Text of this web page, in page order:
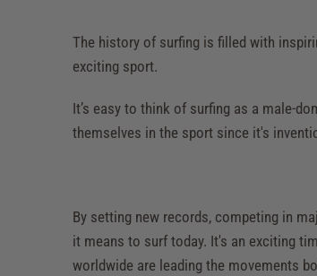
The history of surfing is filled with
exciting sport.
It’s easy to think of surfing as a male-
themselves in the sport since it's
By setting new records, competing in
it means to surf today. It's an exciting
worldwide are leading the movements